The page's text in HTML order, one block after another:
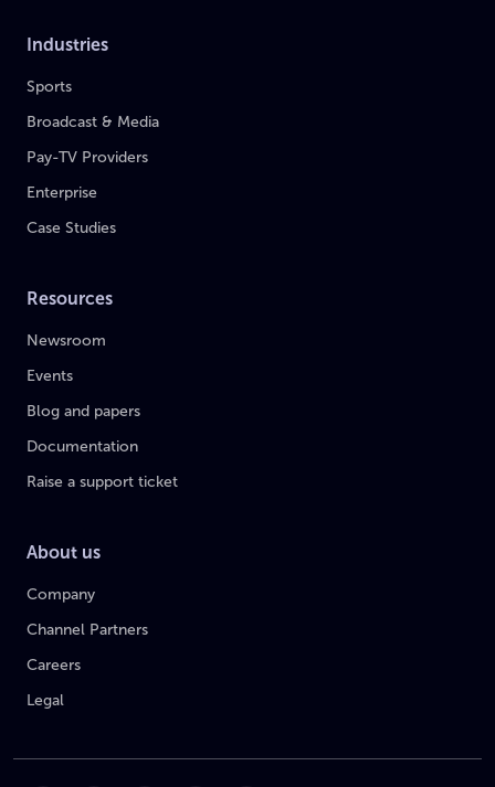
Industries
Sports
Broadcast & Media
Pay-TV Providers
Enterprise
Case Studies
Resources
Newsroom
Events
Blog and papers
Documentation
Raise a support ticket
About us
Company
Channel Partners
Careers
Legal